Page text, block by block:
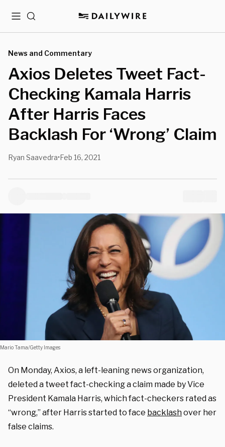
MenuSearch
News and Commentary
Axios Deletes Tweet Fact-
Checking Kamala Harris
After Harris Faces
Backlash For ‘Wrong’ Claim
Ryan Saavedra•Feb 16, 2021
Mario Tama/Getty Images
On Monday, Axios, a left-leaning news organization,
deleted a tweet fact-checking a claim made by Vice
President Kamala Harris, which fact-checkers rated as
“wrong,” after Harris started to face backlashover her
false claims.